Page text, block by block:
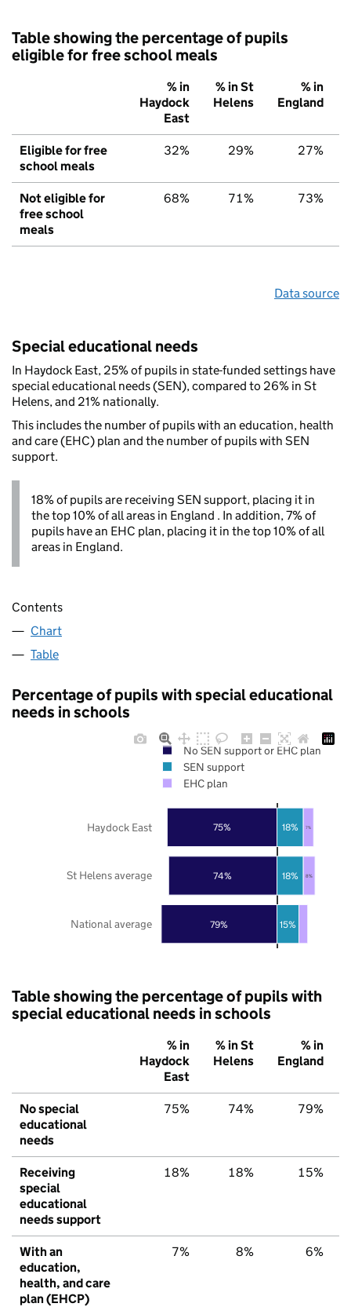
Table showing the percentage of pupils
eligible for free school meals
% in
Haydock
East
% in St
Helens
% in
England
Eligible for free
school meals
32% 29% 27%
Not eligible for
free school
meals
68% 71% 73%
Data source
Special educational needs
In Haydock East, 25% of pupils in state-funded settings have
special educational needs (SEN), compared to 26% in St
Helens, and 21% nationally.
This includes the number of pupils with an education, health
and care (EHC) plan and the number of pupils with SEN
support.
18% of pupils are receiving SEN support, placing it in
the top 10% of all areas in England . In addition, 7% of
pupils have an EHC plan, placing it in the top 10% of all
areas in England.
Contents
Chart
Table
Percentage of pupils with special educational
needs in schools
79%
74%
75%
15%
18%
18%
8%
7%
National average
St Helens average
Haydock East
No SEN support or EHC plan
SEN support
EHC plan
Table showing the percentage of pupils with
special educational needs in schools
% in
Haydock
East
% in St
Helens
% in
England
No special
educational
needs
75% 74% 79%
Receiving
special
educational
needs support
18% 18% 15%
With an
education,
health, and care
plan (EHCP)
7% 8% 6%